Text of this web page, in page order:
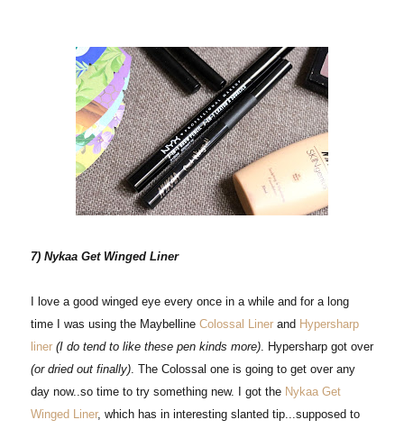
7) Nykaa Get Winged Liner
I love a good winged eye every once in a while and for a long
time I was using the Maybelline Colossal Liner and Hypersharp
liner (I do tend to like these pen kinds more). Hypersharp got over
(or dried out finally). The Colossal one is going to get over any
day now..so time to try something new. I got the Nykaa Get
Winged Liner, which has in interesting slanted tip...supposed to